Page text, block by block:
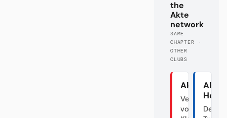
the
Akte
network
SAME
CHAPTER ·
OTHER
CLUBS
Akte Union
Verraten
vom
Akte
Der